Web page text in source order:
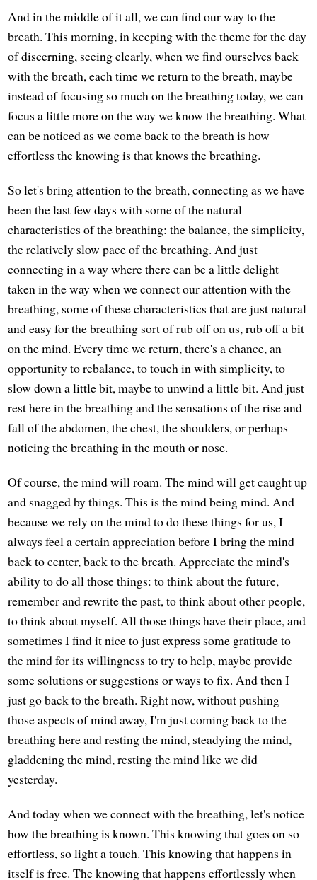
And in the middle of it all, we can find our way to the
breath. This morning, in keeping with the theme for the day
of discerning, seeing clearly, when we find ourselves back
with the breath, each time we return to the breath, maybe
instead of focusing so much on the breathing today, we can
focus a little more on the way we know the breathing. What
can be noticed as we come back to the breath is how
effortless the knowing is that knows the breathing.
So let's bring attention to the breath, connecting as we have
been the last few days with some of the natural
characteristics of the breathing: the balance, the simplicity,
the relatively slow pace of the breathing. And just
connecting in a way where there can be a little delight
taken in the way when we connect our attention with the
breathing, some of these characteristics that are just natural
and easy for the breathing sort of rub off on us, rub off a bit
on the mind. Every time we return, there's a chance, an
opportunity to rebalance, to touch in with simplicity, to
slow down a little bit, maybe to unwind a little bit. And just
rest here in the breathing and the sensations of the rise and
fall of the abdomen, the chest, the shoulders, or perhaps
noticing the breathing in the mouth or nose.
Of course, the mind will roam. The mind will get caught up
and snagged by things. This is the mind being mind. And
because we rely on the mind to do these things for us, I
always feel a certain appreciation before I bring the mind
back to center, back to the breath. Appreciate the mind's
ability to do all those things: to think about the future,
remember and rewrite the past, to think about other people,
to think about myself. All those things have their place, and
sometimes I find it nice to just express some gratitude to
the mind for its willingness to try to help, maybe provide
some solutions or suggestions or ways to fix. And then I
just go back to the breath. Right now, without pushing
those aspects of mind away, I'm just coming back to the
breathing here and resting the mind, steadying the mind,
gladdening the mind, resting the mind like we did
yesterday.
And today when we connect with the breathing, let's notice
how the breathing is known. This knowing that goes on so
effortless, so light a touch. This knowing that happens in
itself is free. The knowing that happens effortlessly when